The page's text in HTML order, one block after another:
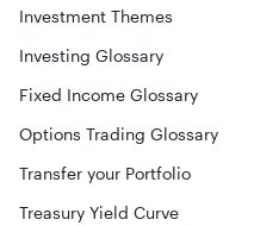
Investment Themes
Investing Glossary
Fixed Income Glossary
Options Trading Glossary
Transfer your Portfolio
Treasury Yield Curve